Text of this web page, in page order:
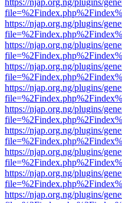
https://njap.org.ng/plugins/
https://njap.org.ng/plugins/
https://njap.org.ng/plugins/
https://njap.org.ng/plugins/
https://njap.org.ng/plugins/
https://njap.org.ng/plugins/
https://njap.org.ng/plugins/
https://njap.org.ng/plugins/
https://njap.org.ng/plugins/
https://njap.org.ng/plugins/